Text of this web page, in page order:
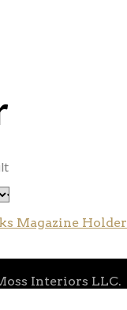
Interiors LLC.